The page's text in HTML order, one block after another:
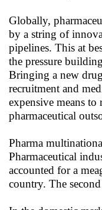
Globally,
by a string of
pipelines. This at
the pressure
Bringing a new
recruitment and
expensive means
pharmaceutical
Pharma
Pharmaceutical
accounted for a
country. The